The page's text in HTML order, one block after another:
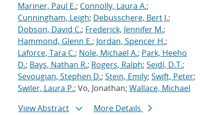
Mariner, Paul E.; Connolly, Laura A.;
Cunningham, Leigh; Debusschere, Bert J.;
Dobson, David C.; Frederick, Jennifer M.;
Hammond, Glenn E.; Jordan, Spencer H.;
Laforce, Tara C.; Nole, Michael A.; Park, Heeho
D.; Bays, Nathan R.; Rogers, Ralph; Seidl, D.T.;
Sevougian, Stephen D.; Stein, Emily; Swift, Peter;
Swiler, Laura P.; Vo, Jonathan; Wallace, Michael
View Abstract
More Details